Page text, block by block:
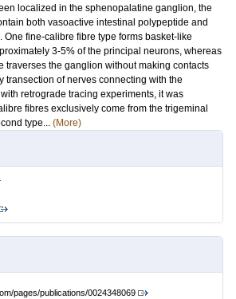
localized in the sphenopalatine ganglion, the
both vasoactive intestinal polypeptide and
One fine-calibre fibre type forms basket-like
3-5% of the principal neurons, whereas
traverses the ganglion without making contacts
transection of nerves connecting with the
retrograde tracing experiments, it was
fibres exclusively come from the trigeminal
type... (More)
pages/publications/0024348069